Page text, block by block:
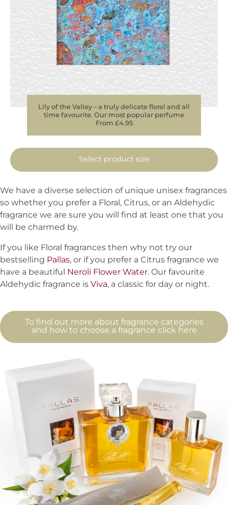
Lily of the Valley – a truly delicate floral and all
time favourite. Our most popular perfume
From £4.95
Select product size
We have a diverse selection of unique unisex fragrances
so whether you prefer a Floral, Citrus, or an Aldehydic
fragrance we are sure you will find at least one that you
will be charmed by.
If you like Floral fragrances then why not try our
bestselling Pallas, or if you prefer a Citrus fragrance we
have a beautiful Neroli Flower Water. Our favourite
Aldehydic fragrance is Viva, a classic for day or night.
To find out more about fragrance categories
and how to choose a fragrance click here